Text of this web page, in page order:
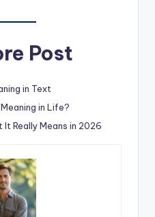
Post
in Text
in Life?
It Really Means in 2026